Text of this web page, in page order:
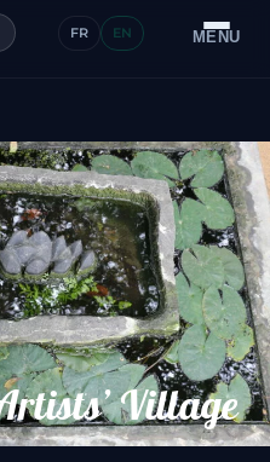
MENU
FR EN
Village